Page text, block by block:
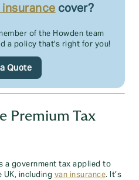
insurance cover?
of the Howden team
a policy that's right for you!
Quote
Premium Tax
a government tax applied to
including van insurance. It’s